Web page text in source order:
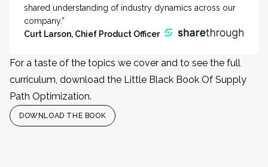
shared understanding of industry dynamics across our
company.”
Curt Larson, Chief Product Officer
For a taste of the topics we cover and to see the full
curriculum, download the Little Black Book Of Supply
Path Optimization.
DOWNLOAD THE BOOK